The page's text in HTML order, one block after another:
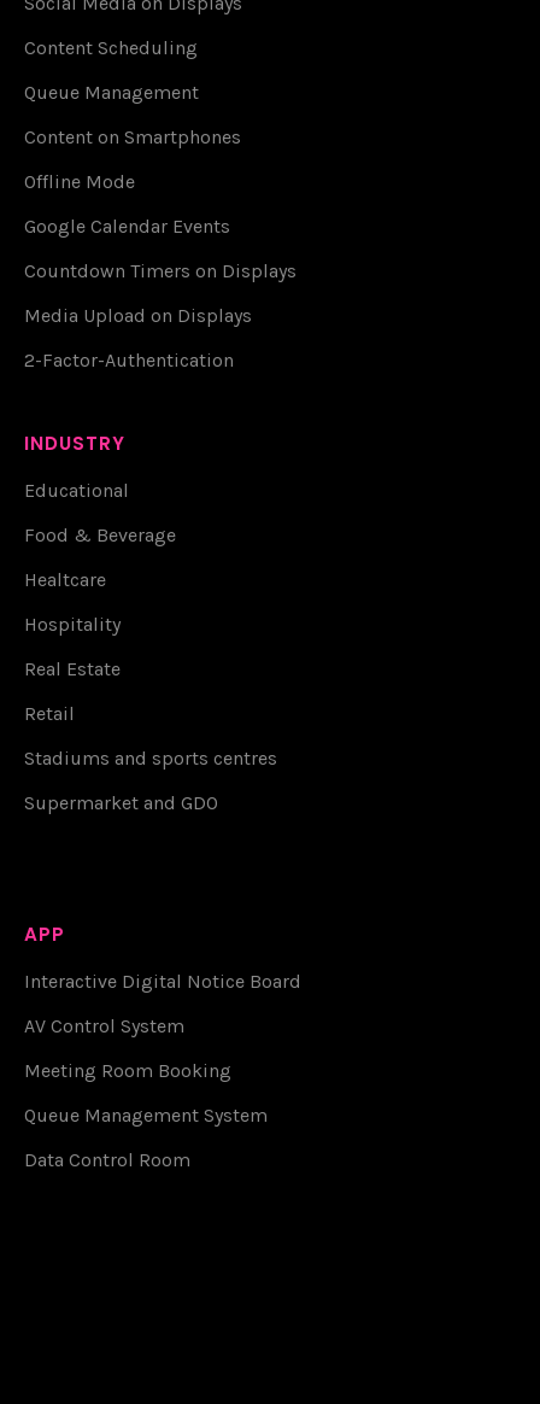
Content Scheduling
Queue Management
Content on Smartphones
Offline Mode
Google Calendar Events
Countdown Timers on Displays
Media Upload on Displays
2-Factor-Authentication
INDUSTRY
Educational
Food & Beverage
Healtcare
Hospitality
Real Estate
Retail
Stadiums and sports centres
Supermarket and GDO
APP
Interactive Digital Notice Board
AV Control System
Meeting Room Booking
Queue Management System
Data Control Room